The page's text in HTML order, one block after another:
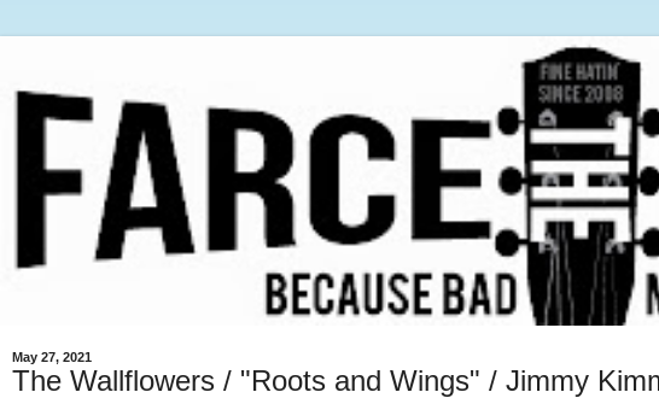
May 27, 2021
The Wallflowers / "Roots and Wings" / Jimmy